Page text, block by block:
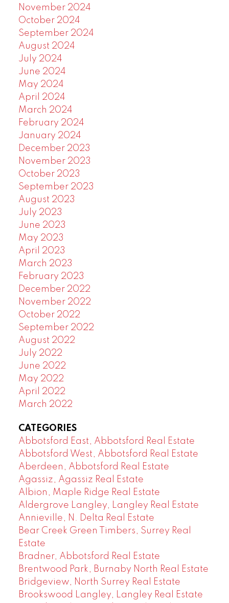
November 2024
October 2024
September 2024
August 2024
July 2024
June 2024
May 2024
April 2024
March 2024
February 2024
January 2024
December 2023
November 2023
October 2023
September 2023
August 2023
July 2023
June 2023
May 2023
April 2023
March 2023
February 2023
December 2022
November 2022
October 2022
September 2022
August 2022
July 2022
June 2022
May 2022
April 2022
March 2022
CATEGORIES
Abbotsford East, Abbotsford Real Estate
Abbotsford West, Abbotsford Real Estate
Aberdeen, Abbotsford Real Estate
Agassiz, Agassiz Real Estate
Albion, Maple Ridge Real Estate
Aldergrove Langley, Langley Real Estate
Annieville, N. Delta Real Estate
Bear Creek Green Timbers, Surrey Real
Estate
Bradner, Abbotsford Real Estate
Brentwood Park, Burnaby North Real Estate
Bridgeview, North Surrey Real Estate
Brookswood Langley, Langley Real Estate